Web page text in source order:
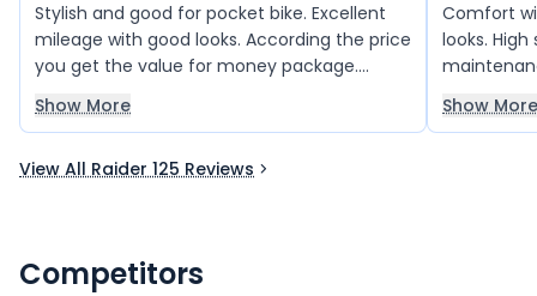
Stylish and good for pocket bike. Excellent
mileage with good looks. According the price
you get the value for money package.
Stress free ride in city traffic and long rides.
Show More
Comfort
looks.
bike with
bikes. Love
Show More
View All Raider 125 Reviews
Competitors